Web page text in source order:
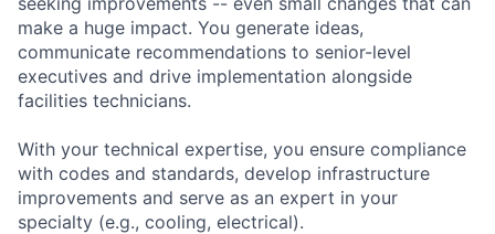
make a huge impact. You generate ideas,
communicate recommendations to senior-level
executives and drive implementation alongside
facilities technicians.
With your technical expertise, you ensure compliance
with codes and standards, develop infrastructure
improvements and serve as an expert in your
specialty (e.g., cooling, electrical).